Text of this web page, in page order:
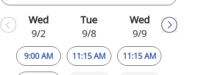
Wed
9/2
9:00 AM
Tue
9/8
11:15 AM
Wed
9/9
11:15 AM